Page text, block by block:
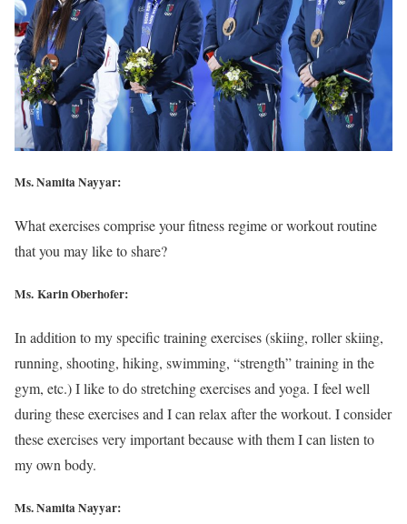
Ms. Namita Nayyar:
What exercises comprise your fitness regime or workout routine
that you may like to share?
Ms. Karin Oberhofer:
In addition to my specific training exercises (skiing, roller skiing,
running, shooting, hiking, swimming, “strength” training in the
gym, etc.) I like to do stretching exercises and yoga. I feel well
during these exercises and I can relax after the workout. I consider
these exercises very important because with them I can listen to
my own body.
Ms. Namita Nayyar: